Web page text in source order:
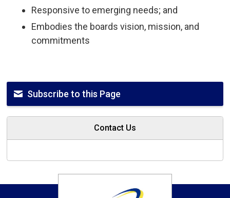
Responsive to emerging needs; and
Embodies the boards vision, mission, and
commitments
Subscribe to this Page
Contact Us